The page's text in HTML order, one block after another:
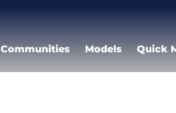
Communities Models Quick